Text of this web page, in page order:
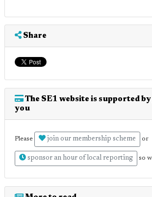
Share
The SE1 website is supported
you
Please join our membership scheme or
sponsor an hour of local reporting so